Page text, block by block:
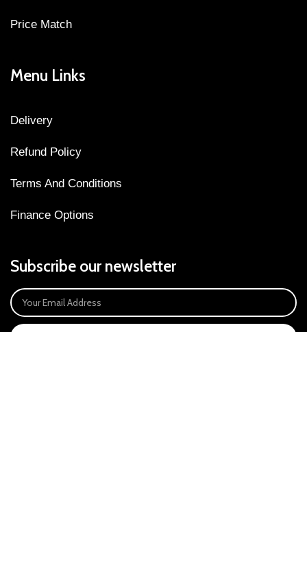
Price Match
Menu Links
Delivery
Refund Policy
Terms And Conditions
Finance Options
Subscribe our newsletter